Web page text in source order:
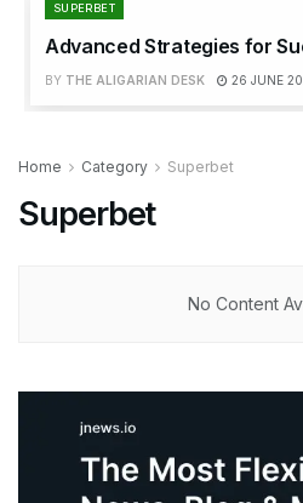
SUPERBET
Advanced Strategies for
BY THE ALIGARIAN DESK 26 JUNE
Home Category Superbet
Superbet
No Content